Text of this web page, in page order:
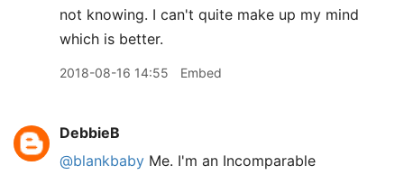
not knowing. I can't quite make up my mind
which is better.
2018-08-16 14:55 Embed
DebbieB
@blankbaby Me. I'm an Incomparable